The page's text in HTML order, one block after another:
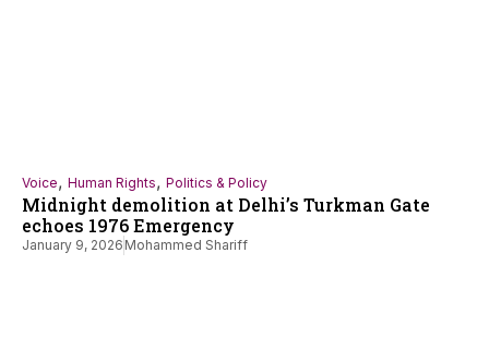
Voice, Human Rights, Politics & Policy
Midnight demolition at Delhi’s Turkman Gate
echoes 1976 Emergency
January 9, 2026 Mohammed Shariff